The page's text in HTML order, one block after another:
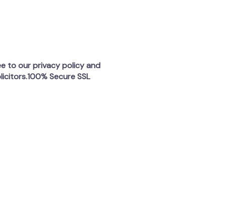
to our privacy policy and
Secure SSL